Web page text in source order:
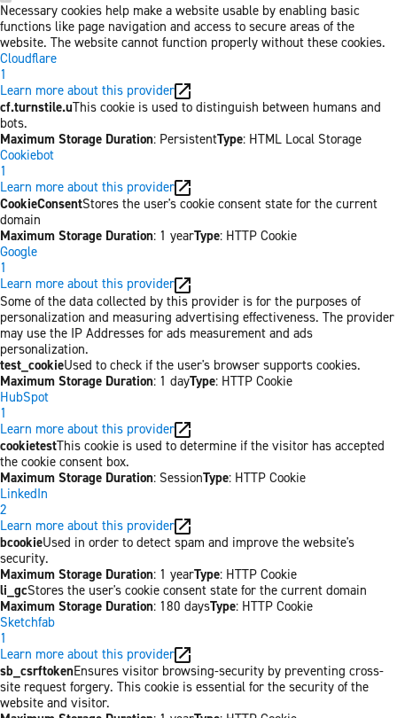
Necessary cookies help make a website usable by enabling basic
functions like page navigation and access to secure areas of the
website. The website cannot function properly without these cookies.
Cloudflare
1
Learn more about this provider
cf.turnstile.uThis cookie is used to distinguish between humans and
bots.
Maximum Storage Duration: PersistentType: HTML Local Storage
Cookiebot
1
Learn more about this provider
CookieConsentStores the user's cookie consent state for the current
domain
Maximum Storage Duration: 1 yearType: HTTP Cookie
Google
1
Learn more about this provider
Some of the data collected by this provider is for the purposes of
personalization and measuring advertising effectiveness. The provider
may use the IP Addresses for ads measurement and ads
personalization.
test_cookieUsed to check if the user's browser supports cookies.
Maximum Storage Duration: 1 dayType: HTTP Cookie
HubSpot
1
Learn more about this provider
cookietestThis cookie is used to determine if the visitor has accepted
the cookie consent box.
Maximum Storage Duration: SessionType: HTTP Cookie
LinkedIn
2
Learn more about this provider
bcookieUsed in order to detect spam and improve the website's
security.
Maximum Storage Duration: 1 yearType: HTTP Cookie
li_gcStores the user's cookie consent state for the current domain
Maximum Storage Duration: 180 daysType: HTTP Cookie
Sketchfab
1
Learn more about this provider
sb_csrftokenEnsures visitor browsing-security by preventing cross-
site request forgery. This cookie is essential for the security of the
website and visitor.